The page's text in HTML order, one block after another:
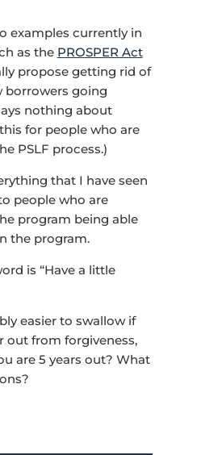
examples currently in
as the PROSPER Act
propose getting rid of
borrowers going
nothing about
for people who are
PSLF process.)
that I have seen
people who are
program being able
the program.
is “Have a little
easier to swallow if
out from forgiveness,
are 5 years out? What